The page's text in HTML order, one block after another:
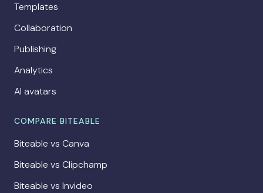
Templates
Collaboration
Publishing
Analytics
AI avatars
COMPARE BITEABLE
Biteable vs Canva
Biteable vs Clipchamp
Biteable vs Invideo